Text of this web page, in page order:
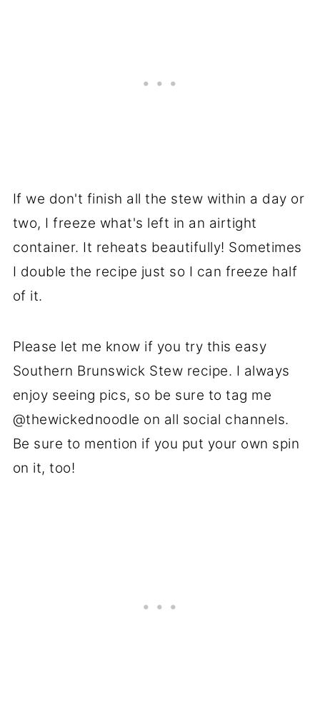
If we don't finish all the stew within a day or
two, I freeze what's left in an airtight
container. It reheats beautifully! Sometimes
I double the recipe just so I can freeze half
of it.
Please let me know if you try this easy
Southern Brunswick Stew recipe. I always
enjoy seeing pics, so be sure to tag me
@thewickednoodle on all social channels.
Be sure to mention if you put your own spin
on it, too!